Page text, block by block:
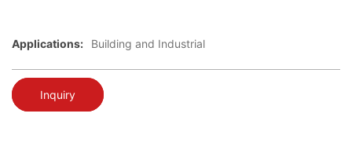
Applications: Building and Industrial
Inquiry